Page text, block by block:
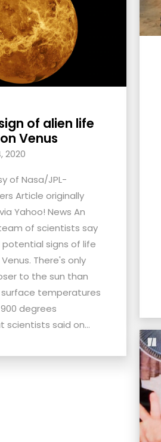
of alien life
Venus
2020
of Nasa/JPL-
Article originally
Yahoo! News An
of scientists say
signs of life
There's only
to the sun than
temperatures
degrees
scientists said on...